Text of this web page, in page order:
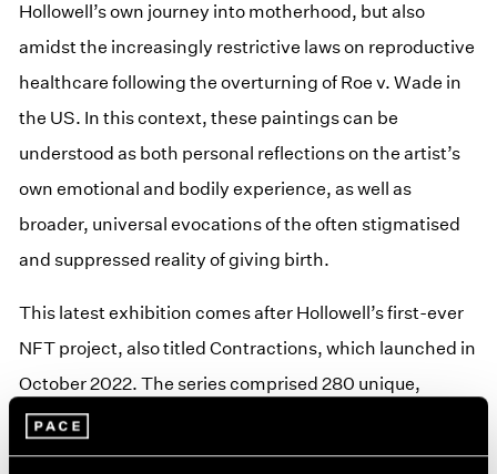
Hollowell’s own journey into motherhood, but also
amidst the increasingly restrictive laws on reproductive
healthcare following the overturning of Roe v. Wade in
the US. In this context, these paintings can be
understood as both personal reflections on the artist’s
own emotional and bodily experience, as well as
broader, universal evocations of the often stigmatised
and suppressed reality of giving birth.
This latest exhibition comes after Hollowell’s first-ever
NFT project, also titled Contractions, which launched in
October 2022. The series comprised 280 unique,
generative NFTs made with Pace Verso—the gallery’s
web3 hub—and Art Blocks, with 25 percent of net